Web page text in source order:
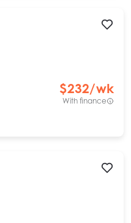
$232/wk
With finance